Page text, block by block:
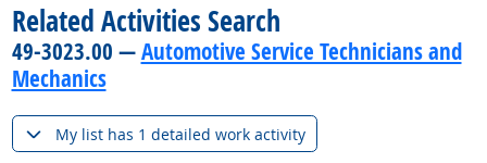
Related Activities Search
49-3023.00 —Automotive Service Technicians and
Mechanics
My list has 1 detailed work activity